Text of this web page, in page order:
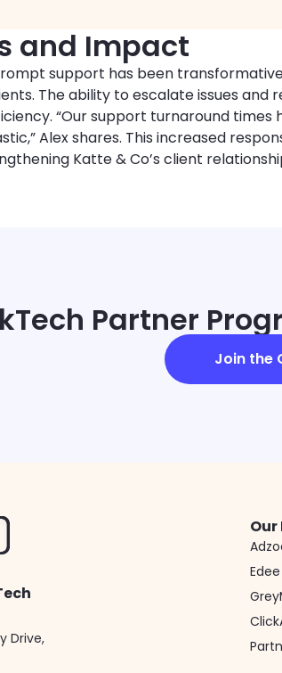
and Impact
support has been
The ability to escalate issues
“Our support turnaround times
Alex shares. This increased
Katte & Co’s client
Partner
Join the
Drive,
Edee